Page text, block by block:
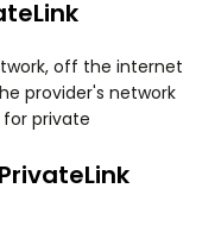
off the internet
provider's network
private